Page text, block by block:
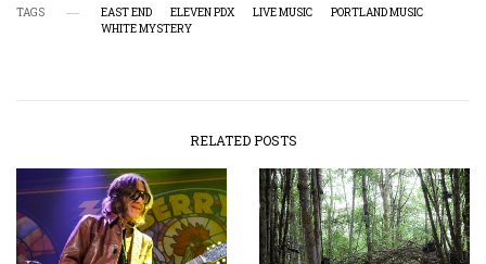
TAGS EAST END ELEVEN PDX LIVE MUSIC
PORTLAND MUSIC
WHITE MYSTERY
RELATED POSTS